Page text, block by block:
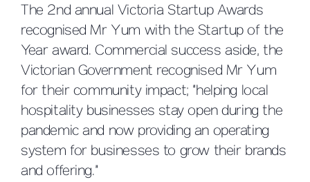
The 2nd annual Victoria Startup Awards
recognised Mr Yum with the Startup of the
Year award. Commercial success aside, the
Victorian Government recognised Mr Yum
for their community impact; “helping local
hospitality businesses stay open during the
pandemic and now providing an operating
system for businesses to grow their brands
and offering.”